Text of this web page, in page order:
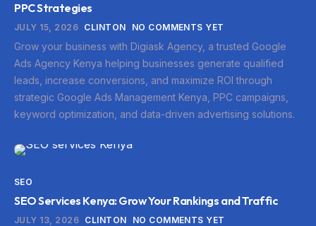
PPC Strategies
JULY 15, 2026 CLINTON NO COMMENTS YET
Grow your business with Digiask Agency, a trusted Google
Ads Agency Kenya helping businesses generate qualified
leads, increase conversions, and maximize ROI through
strategic Google Ads Management Kenya, PPC campaigns,
keyword optimization, and data-driven advertising solutions.
SEO
SEO Services Kenya: Grow Your Rankings and Traffic
JULY 13, 2026 CLINTON NO COMMENTS YET